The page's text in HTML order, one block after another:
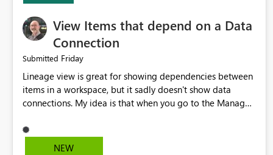
View Items that depend on a Data
Connection
Submitted Friday
Lineage view is great for showing dependencies between
items in a workspace, but it sadly doesn't show data
connections. My idea is that when you go to the Manage
should offer you the option to see what pipelines, etc. are
using or reference that connection. This would allow users
NEW